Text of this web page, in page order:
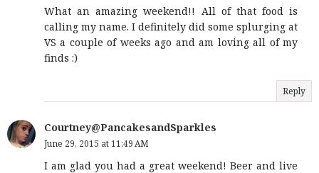
What an amazing weekend!! All of that food is
calling my name. I definitely did some splurging at
VS a couple of weeks ago and am loving all of my
finds :)
Reply
Courtney@PancakesandSparkles
June 29, 2015 at 11:49 AM
I am glad you had a great weekend! Beer and live